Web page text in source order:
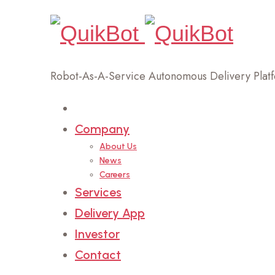
Robot-As-A-Service Autonomous Delivery
Company
About Us
News
Careers
Services
Delivery App
Investor
Contact